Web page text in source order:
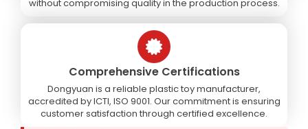
without compromising quality in the production process.
Comprehensive Certifications
Dongyuan is a reliable plastic toy manufacturer,
accredited by ICTI, ISO 9001. Our commitment is ensuring
customer satisfaction through certified excellence.